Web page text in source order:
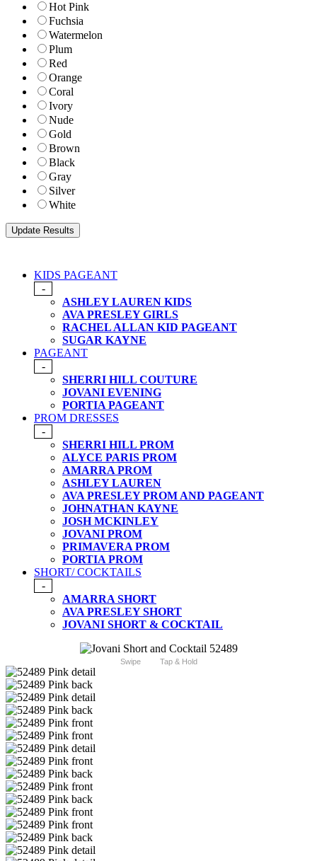
Hot Pink
Fuchsia
Watermelon
Plum
Red
Orange
Coral
Ivory
Nude
Gold
Brown
Black
Gray
Silver
White
KIDS PAGEANT
-
ASHLEY LAUREN KIDS
AVA PRESLEY GIRLS
RACHEL ALLAN KID PAGEANT
SUGAR KAYNE
PAGEANT
-
SHERRI HILL COUTURE
JOVANI EVENING
PORTIA PAGEANT
PROM DRESSES
-
SHERRI HILL PROM
ALYCE PARIS PROM
AMARRA PROM
ASHLEY LAUREN
AVA PRESLEY PROM AND PAGEANT
JOHNATHAN KAYNE
JOSH MCKINLEY
JOVANI PROM
PRIMAVERA PROM
PORTIA PROM
SHORT/ COCKTAILS
-
AMARRA SHORT
AVA PRESLEY SHORT
JOVANI SHORT & COCKTAIL
Swipe Tap & Hold